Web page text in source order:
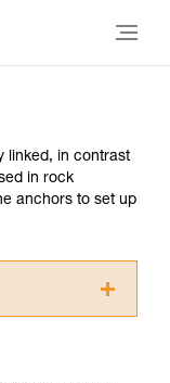
linked, in contrast
in rock
anchors to set up